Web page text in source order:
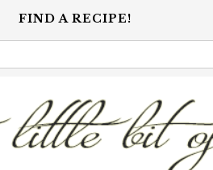
FIND A RECIPE!